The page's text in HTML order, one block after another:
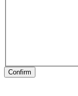
Confirm